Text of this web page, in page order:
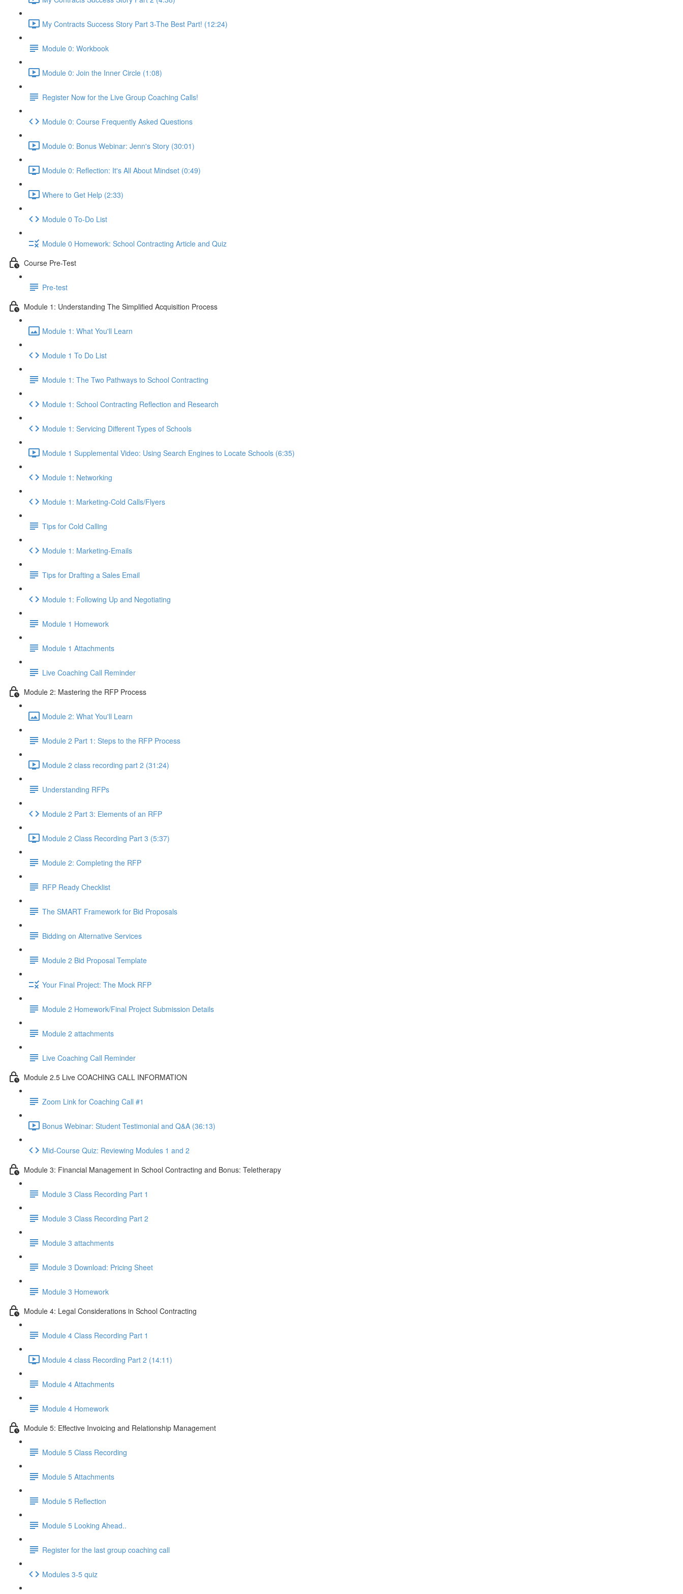
My Contracts Success Story Part 3-The Best Part! (12:24)
Module 0: Workbook
Module 0: Join the Inner Circle (1:08)
Register Now for the Live Group Coaching Calls!
Module 0: Course Frequently Asked Questions
Module 0: Bonus Webinar: Jenn's Story (30:01)
Module 0: Reflection: It's All About Mindset (0:49)
Where to Get Help (2:33)
Module 0 To-Do List
Module 0 Homework: School Contracting Article and Quiz
Course Pre-Test
Pre-test
Module 1: Understanding The Simplified Acquisition Process
Module 1: What You'll Learn
Module 1 To Do List
Module 1: The Two Pathways to School Contracting
Module 1: School Contracting Reflection and Research
Module 1: Servicing Different Types of Schools
Module 1 Supplemental Video: Using Search Engines to Locate Schools (6:35)
Module 1: Networking
Module 1: Marketing-Cold Calls/Flyers
Tips for Cold Calling
Module 1: Marketing-Emails
Tips for Drafting a Sales Email
Module 1: Following Up and Negotiating
Module 1 Homework
Module 1 Attachments
Live Coaching Call Reminder
Module 2: Mastering the RFP Process
Module 2: What You'll Learn
Module 2 Part 1: Steps to the RFP Process
Module 2 class recording part 2 (31:24)
Understanding RFPs
Module 2 Part 3: Elements of an RFP
Module 2 Class Recording Part 3 (5:37)
Module 2: Completing the RFP
RFP Ready Checklist
The SMART Framework for Bid Proposals
Bidding on Alternative Services
Module 2 Bid Proposal Template
Your Final Project: The Mock RFP
Module 2 Homework/Final Project Submission Details
Module 2 attachments
Live Coaching Call Reminder
Module 2.5 Live COACHING CALL INFORMATION
Zoom Link for Coaching Call #1
Bonus Webinar: Student Testimonial and Q&A (36:13)
Mid-Course Quiz: Reviewing Modules 1 and 2
Module 3: Financial Management in School Contracting and Bonus: Teletherapy
Module 3 Class Recording Part 1
Module 3 Class Recording Part 2
Module 3 attachments
Module 3 Download: Pricing Sheet
Module 3 Homework
Module 4: Legal Considerations in School Contracting
Module 4 Class Recording Part 1
Module 4 class Recording Part 2 (14:11)
Module 4 Attachments
Module 4 Homework
Module 5: Effective Invoicing and Relationship Management
Module 5 Class Recording
Module 5 Attachments
Module 5 Reflection
Module 5 Looking Ahead..
Register for the last group coaching call
Modules 3-5 quiz